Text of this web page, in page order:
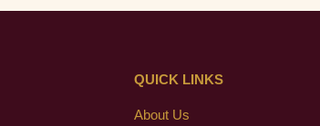
QUICK LINKS
About Us